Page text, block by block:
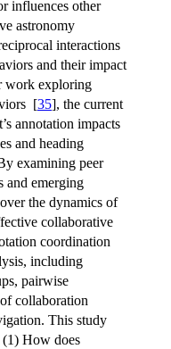
influences other
astronomy
interactions
and their impact
work exploring
[35], the current
annotation impacts
and heading
examining peer
and emerging
the dynamics of
collaborative
coordination
including
pairwise
collaboration
This study
(1) How does